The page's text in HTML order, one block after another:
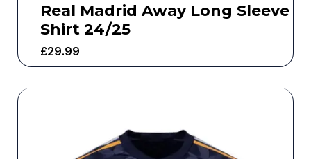
Real Madrid Away Long Sleeve
Shirt 24/25
£29.99